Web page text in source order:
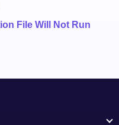
File Will Not Run